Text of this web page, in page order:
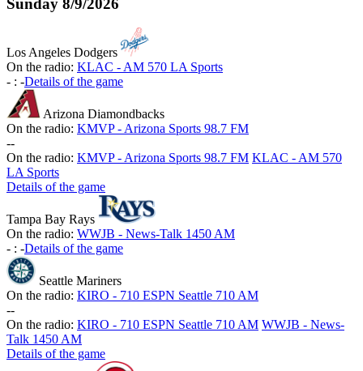
Los Angeles Dodgers
On the radio: KLAC - AM 570 LA Sports
- : -Details of the game
Arizona Diamondbacks
On the radio: KMVP - Arizona Sports 98.7 FM
--
On the radio: KMVP - Arizona Sports 98.7 FM KLAC - AM 570
LA Sports
Details of the game
Tampa Bay Rays
On the radio: WWJB - News-Talk 1450 AM
- : -Details of the game
Seattle Mariners
On the radio: KIRO - 710 ESPN Seattle 710 AM
--
On the radio: KIRO - 710 ESPN Seattle 710 AM WWJB - News-
Talk 1450 AM
Details of the game